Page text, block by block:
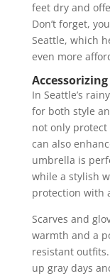
feet dry and
Don’t forget,
Seattle, which
even more
In Seattle’s
for both style
not only
can also
umbrella is
while a stylish
protection with
Scarves and
warmth and a
resistant
up gray days